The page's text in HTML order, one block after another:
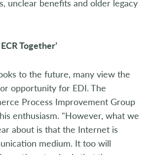
unclear benefits and older legacy
Together’
to the future, many view the
opportunity for EDI. The
Process Improvement Group
enthusiasm. "However, what we
about is that the Internet is
medium. It too will